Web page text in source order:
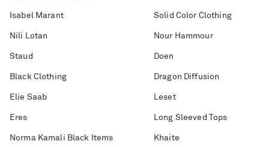
Isabel Marant Solid Color Clothing
Nili Lotan Nour Hammour
Staud Doen
Black Clothing Dragon Diffusion
Elie Saab Leset
Eres Long Sleeved Tops
Norma Kamali Black Items Khaite